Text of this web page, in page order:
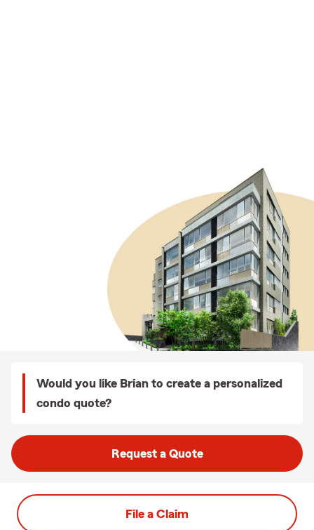
Would you like Brian to create a personalized
condo quote?
Request a Quote
File a Claim